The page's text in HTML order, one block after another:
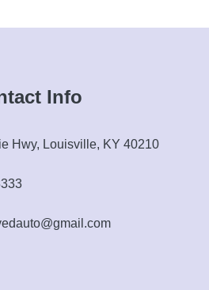
Info
Hwy, Louisville, KY 40210